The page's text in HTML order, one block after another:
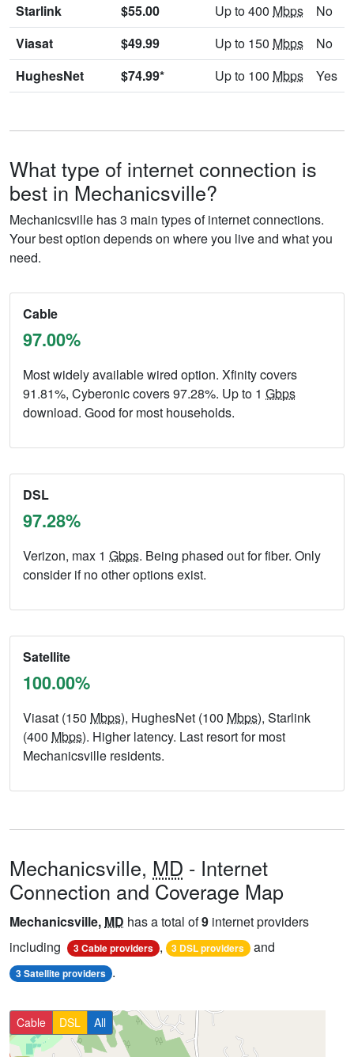
Starlink $55.00 Up to 400 Mbps
No
Viasat
$49.99 Up to 150 Mbps
No
HughesNet
$74.99* Up to 100 Mbps Yes
What type of internet connection is
best in Mechanicsville?
Mechanicsville has 3 main types of internet connections.
Your best option depends on where you live and what you
need.
Cable
97.00%
Most widely available wired option. Xfinity covers
91.81%, Cyberonic covers 97.28%. Up to 1 Gbps
download. Good for most households.
DSL
97.28%
Verizon, max 1 Gbps. Being phased out for fiber. Only
consider if no other options exist.
Satellite
100.00%
Viasat (150 Mbps), HughesNet (100 Mbps), Starlink
(400 Mbps). Higher latency. Last resort for most
Mechanicsville residents.
Mechanicsville, MD - Internet
Connection and Coverage Map
Mechanicsville, MD has a total of9 internet providers
including
3 Cable providers , 3 DSL providers and
3 Satellite providers .
Cable DSL All